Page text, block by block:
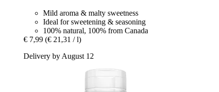
Mild aroma & malty sweetness
Ideal for sweetening & seasoning
100% natural, 100% from Canada
€ 7,99 (€ 21,31 / l)
Delivery by August 12